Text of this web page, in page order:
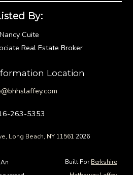
By:
Nancy Cuite
Real Estate Broker
Location
263-5353
Long Beach, NY 11561 2026
Built ForBerkshire